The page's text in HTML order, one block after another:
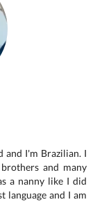
and I'm Brazilian. I
and many
a nanny like I did
language and I am